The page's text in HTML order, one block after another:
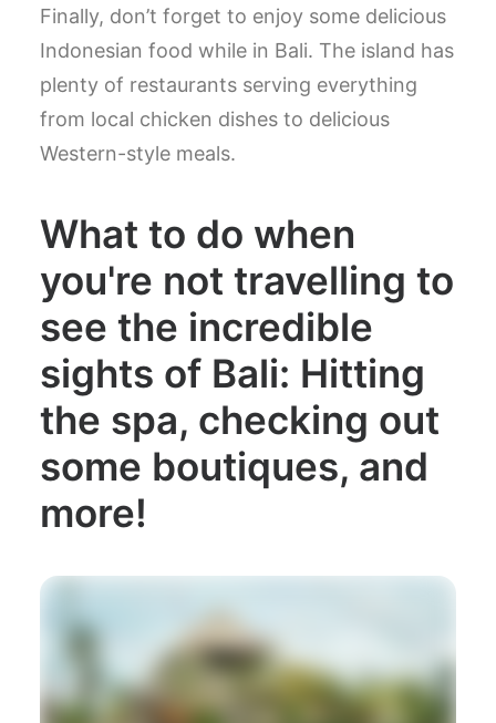
Finally, don’t forget to enjoy some delicious
Indonesian food while in Bali. The island has
plenty of restaurants serving everything
from local chicken dishes to delicious
Western-style meals.
What to do when
you're not travelling to
see the incredible
sights of Bali: Hitting
the spa, checking out
some boutiques, and
more!